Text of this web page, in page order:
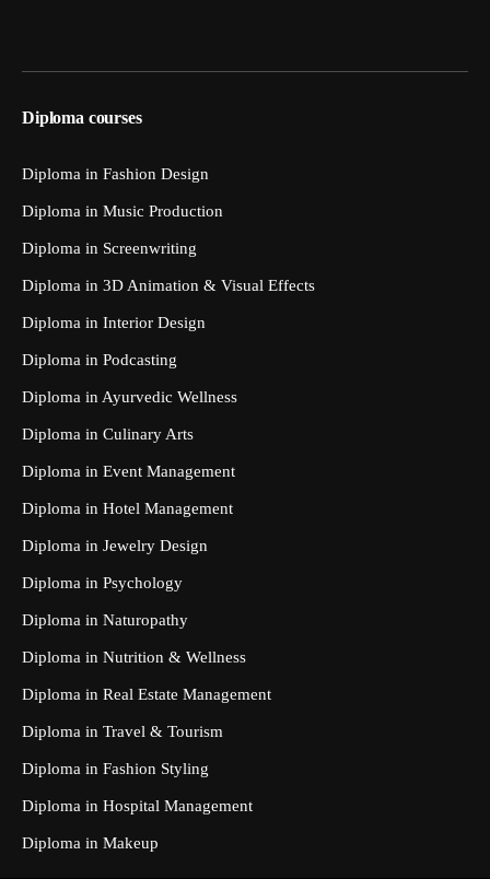
Diploma courses
Diploma in Fashion Design
Diploma in Music Production
Diploma in Screenwriting
Diploma in 3D Animation & Visual Effects
Diploma in Interior Design
Diploma in Podcasting
Diploma in Ayurvedic Wellness
Diploma in Culinary Arts
Diploma in Event Management
Diploma in Hotel Management
Diploma in Jewelry Design
Diploma in Psychology
Diploma in Naturopathy
Diploma in Nutrition & Wellness
Diploma in Real Estate Management
Diploma in Travel & Tourism
Diploma in Fashion Styling
Diploma in Hospital Management
Diploma in Makeup